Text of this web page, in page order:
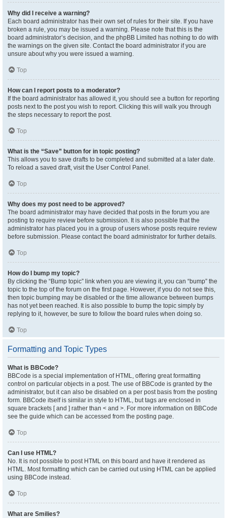
Why did I receive a warning?
Each board administrator has their own set of rules for their site. If you have
broken a rule, you may be issued a warning. Please note that this is the
board administrator’s decision, and the phpBB Limited has nothing to do with
the warnings on the given site. Contact the board administrator if you are
unsure about why you were issued a warning.
Top
How can I report posts to a moderator?
If the board administrator has allowed it, you should see a button for reporting
posts next to the post you wish to report. Clicking this will walk you through
the steps necessary to report the post.
Top
What is the “Save” button for in topic posting?
This allows you to save drafts to be completed and submitted at a later date.
To reload a saved draft, visit the User Control Panel.
Top
Why does my post need to be approved?
The board administrator may have decided that posts in the forum you are
posting to require review before submission. It is also possible that the
administrator has placed you in a group of users whose posts require review
before submission. Please contact the board administrator for further details.
Top
How do I bump my topic?
By clicking the “Bump topic” link when you are viewing it, you can “bump” the
topic to the top of the forum on the first page. However, if you do not see this,
then topic bumping may be disabled or the time allowance between bumps
has not yet been reached. It is also possible to bump the topic simply by
replying to it, however, be sure to follow the board rules when doing so.
Top
Formatting and Topic Types
What is BBCode?
BBCode is a special implementation of HTML, offering great formatting
control on particular objects in a post. The use of BBCode is granted by the
administrator, but it can also be disabled on a per post basis from the posting
form. BBCode itself is similar in style to HTML, but tags are enclosed in
square brackets [ and ] rather than < and >. For more information on BBCode
see the guide which can be accessed from the posting page.
Top
Can I use HTML?
No. It is not possible to post HTML on this board and have it rendered as
HTML. Most formatting which can be carried out using HTML can be applied
using BBCode instead.
Top
What are Smilies?